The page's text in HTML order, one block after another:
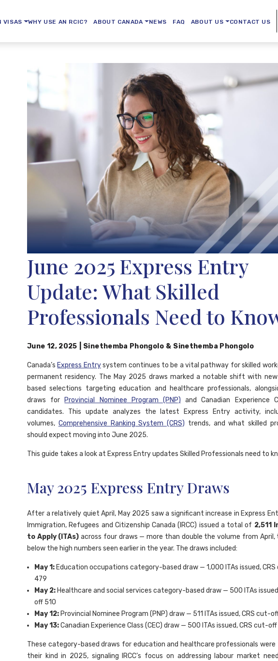
VISAS WHY USE AN RCIC? ABOUT CANADA NEWS FAQ ABOUT US CONTACT US
June 2025 Express Entry
Update: What Skilled
Professionals Need to
June 12, 2025 Sinethemba Phongolo & Sinethemba Phongolo
Canada’s Express Entrysystem continues to be a vital pathway for skilled
permanent residency. The May 2025 draws marked a notable shift with
based selections targeting education and healthcare professionals,
draws for Provincial Nominee Program (PNP) and Canadian Experience
candidates. This update analyzes the latest Express Entry activity,
volumes, Comprehensive Ranking System (CRS) trends, and what skilled
should expect moving into June 2025.
This guide takes a look at Express Entry updates Skilled Professionals need to
May 2025 Express Entry Draws
After a relatively quiet April, May 2025 saw a significant increase in Express
Immigration, Refugees and Citizenship Canada (IRCC) issued a total of 2,511
to Apply (ITAs) across four draws — more than double the volume from April,
below the high numbers seen earlier in the year. The draws included:
May 1: Education occupations category-based draw — 1,000 ITAs issued,
479
May 2: Healthcare and social services category-based draw — 500 ITAs
off 510
May 12: Provincial Nominee Program (PNP) draw — 511 ITAs issued, CRS cut-
May 13:Canadian Experience Class (CEC) draw — 500 ITAs issued, CRS cut-
These category-based draws for education and healthcare professionals
their kind in 2025, signaling IRCC’s focus on addressing labour market